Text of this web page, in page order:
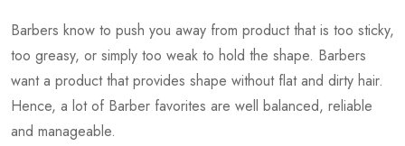
Barbers know to push you away from product that is too sticky,
too greasy, or simply too weak to hold the shape. Barbers
want a product that provides shape without flat and dirty hair.
Hence, a lot of Barber favorites are well balanced, reliable
and manageable.